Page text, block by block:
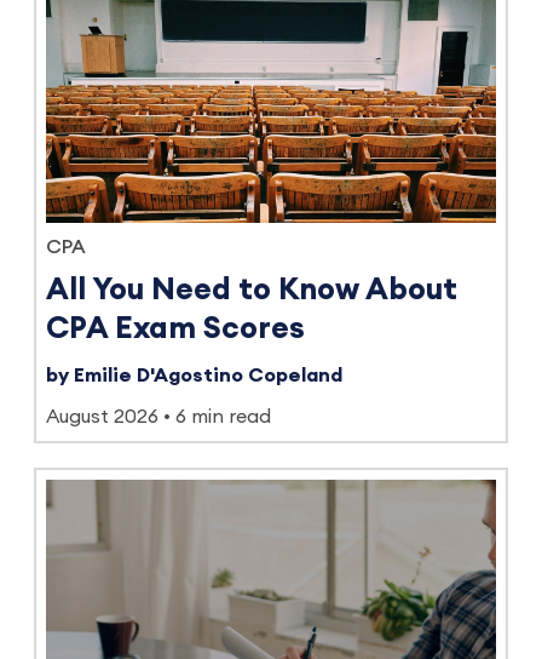
CPA
All You Need to Know About
CPA Exam Scores
by Emilie D'Agostino Copeland
August 2026 6 min read